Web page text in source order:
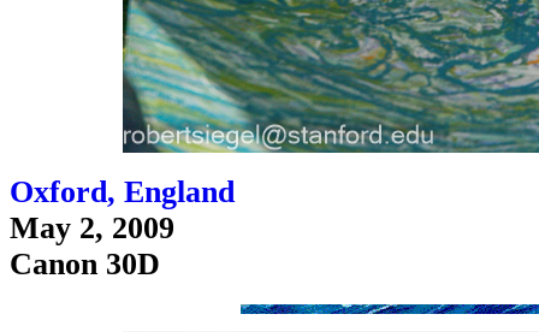
Oxford, England
May 2, 2009
Canon 30D